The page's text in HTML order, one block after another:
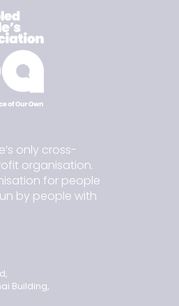
only cross-
organisation.
for people
by people with
Building,